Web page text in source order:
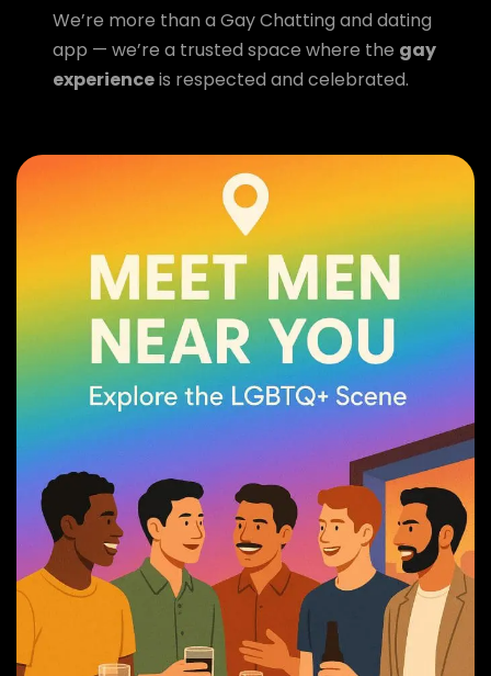
We’re more than a Gay Chatting and dating
app — we’re a trusted space where the gay
experienceis respected and celebrated.